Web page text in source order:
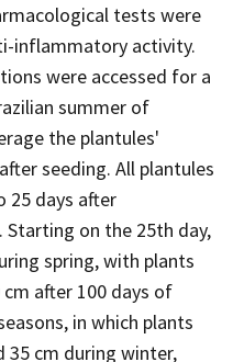
tests were
inflammatory activity.
were accessed for a
summer of
the plantules'
seeding. All plantules
25 days after
on the 25th day,
spring, with plants
after 100 days of
in which plants
35 cm during winter,